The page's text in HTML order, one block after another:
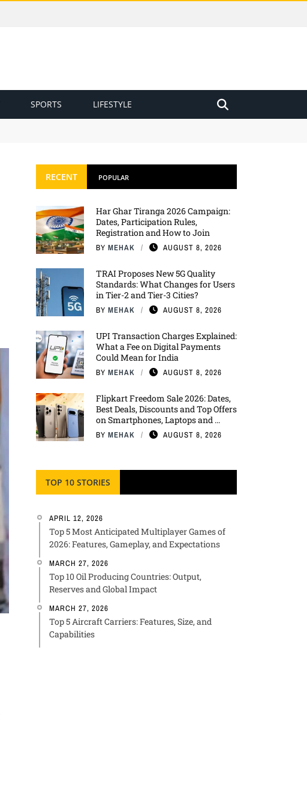
SPORTS LIFESTYLE
RECENT POPULAR
Har Ghar Tiranga 2026 Campaign:
Dates, Participation Rules,
Registration and How to Join
BY MEHAK AUGUST 8, 2026
TRAI Proposes New 5G Quality
Standards: What Changes for Users
in Tier-2 and Tier-3 Cities?
BY MEHAK AUGUST 8, 2026
UPI Transaction Charges Explained:
What a Fee on Digital Payments
Could Mean for India
BY MEHAK AUGUST 8, 2026
Flipkart Freedom Sale 2026: Dates,
Best Deals, Discounts and Top Offers
on Smartphones, Laptops and ...
BY MEHAK AUGUST 8, 2026
TOP 10 STORIES
APRIL 12, 2026
Top 5 Most Anticipated Multiplayer Games of
2026: Features, Gameplay, and Expectations
MARCH 27, 2026
Top 10 Oil Producing Countries: Output,
Reserves and Global Impact
MARCH 27, 2026
Top 5 Aircraft Carriers: Features, Size, and
Capabilities